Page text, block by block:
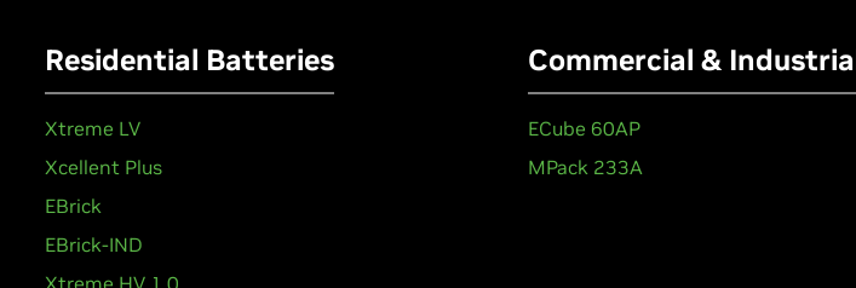
Residential Batteries
Xtreme LV
Xcellent Plus
EBrick
EBrick-IND
Xtreme HV 1.0
Commercial &
ECube 60AP
MPack 233A